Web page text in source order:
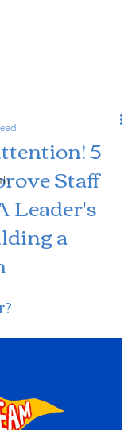
5
Staff
Leader's
a